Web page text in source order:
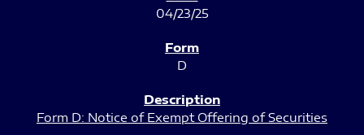
04/23/25
D
Form D: Notice of Exempt Offering of Securities